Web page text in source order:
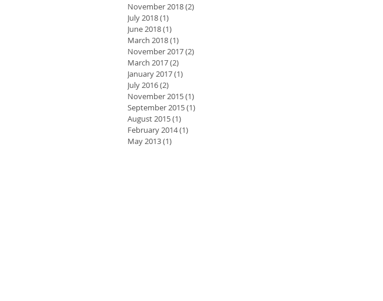
November 2018(2)
July 2018(1)
June 2018(1)
March 2018(1)
November 2017(2)
March 2017(2)
January 2017(1)
July 2016(2)
November 2015(1)
September 2015(1)
August 2015(1)
February 2014(1)
May 2013(1)